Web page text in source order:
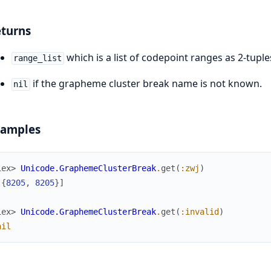
range_list which is a list of codepoint ranges as 2-
nil if the grapheme cluster break name is not known.
Unicode.GraphemeClusterBreak. get ( :zwj )
{8205, 8205}]
Unicode.GraphemeClusterBreak. get ( :invalid )